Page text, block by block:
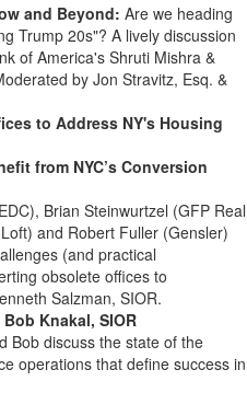
and Beyond: Are we heading
Trump 20s"? A lively discussion
of America's Shruti Mishra &
by Jon Stravitz, Esq. &
to Address NY's Housing
from NYC’s Conversion
Brian Steinwurtzel (GFP Real
and Robert Fuller (Gensler)
(and practical
obsolete offices to
Salzman, SIOR.
Knakal, SIOR
Bob discuss the state of the
operations that define success in